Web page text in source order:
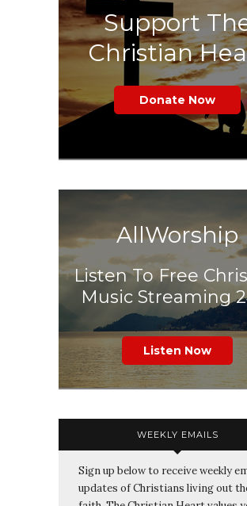
Support
Christian
Donate Now
AllWorship
Listen To Free
Music Streaming
Listen Now
WEEKLY EMAILS
Sign up below to receive weekly
updates of Christians living out